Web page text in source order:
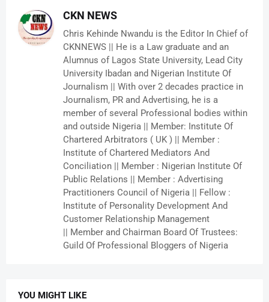
CKN NEWS
Chris Kehinde Nwandu is the Editor In Chief of
CKNNEWS || He is a Law graduate and an
Alumnus of Lagos State University, Lead City
University Ibadan and Nigerian Institute Of
Journalism || With over 2 decades practice in
Journalism, PR and Advertising, he is a
member of several Professional bodies within
and outside Nigeria || Member: Institute Of
Chartered Arbitrators ( UK ) || Member :
Institute of Chartered Mediators And
Conciliation || Member : Nigerian Institute Of
Public Relations || Member : Advertising
Practitioners Council of Nigeria || Fellow :
Institute of Personality Development And
Customer Relationship Management
|| Member and Chairman Board Of Trustees:
Guild Of Professional Bloggers of Nigeria
YOU MIGHT LIKE